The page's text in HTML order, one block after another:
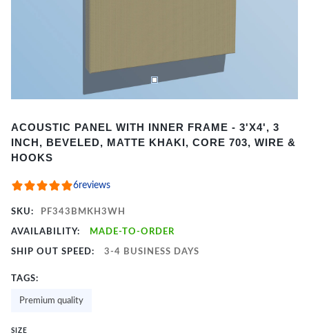
1
of
ACOUSTIC PANEL WITH INNER FRAME - 3'X4', 3
INCH, BEVELED, MATTE KHAKI, CORE 703, WIRE &
HOOKS
6reviews
SKU: PF343BMKH3WH
AVAILABILITY: MADE-TO-ORDER
SHIP OUT SPEED: 3-4 BUSINESS DAYS
TAGS:
Premium quality
SIZE